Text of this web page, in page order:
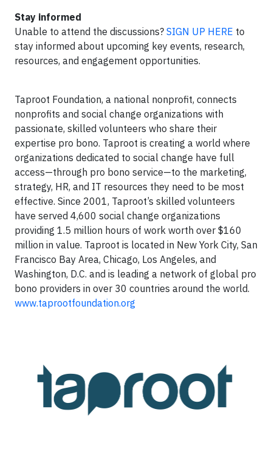
Stay informed
Unable to attend the discussions? SIGN UP HERE to
stay informed about upcoming key events, research,
resources, and engagement opportunities.
Taproot Foundation, a national nonprofit, connects
nonprofits and social change organizations with
passionate, skilled volunteers who share their
expertise pro bono. Taproot is creating a world where
organizations dedicated to social change have full
access—through pro bono service—to the marketing,
strategy, HR, and IT resources they need to be most
effective. Since 2001, Taproot’s skilled volunteers
have served 4,600 social change organizations
providing 1.5 million hours of work worth over $160
million in value. Taproot is located in New York City, San
Francisco Bay Area, Chicago, Los Angeles, and
Washington, D.C. and is leading a network of global pro
bono providers in over 30 countries around the world.
www.taprootfoundation.org